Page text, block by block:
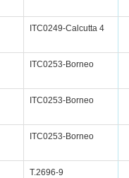
ITC0249-Calcutta 4
ITC0253-Borneo
ITC0253-Borneo
ITC0253-Borneo
T.2696-9